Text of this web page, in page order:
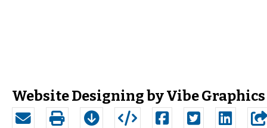
Website Designing by Vibe Graphics